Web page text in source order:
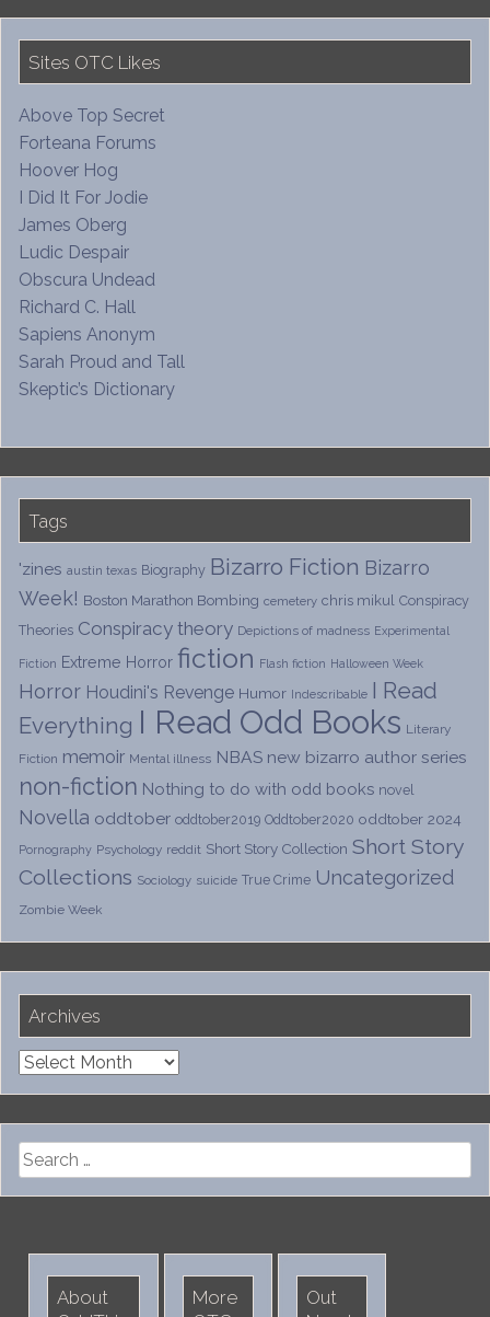
Sites OTC Likes
Above Top Secret
Forteana Forums
Hoover Hog
I Did It For Jodie
James Oberg
Ludic Despair
Obscura Undead
Richard C. Hall
Sapiens Anonym
Sarah Proud and Tall
Skeptic’s Dictionary
Tags
'zines austin texas Biography Bizarro Fiction Bizarro
Week! Boston Marathon Bombing cemetery chris mikul Conspiracy
Theories Conspiracy theory Depictions of madness Experimental
Fiction Extreme Horror fiction Flash fiction Halloween Week
Horror Houdini's Revenge Humor Indescribable
I Read
Everything I Read Odd Books Literary
Fiction memoir Mental illness NBAS new bizarro author series
non-fiction Nothing to do with odd books novel
Novella oddtober oddtober2019 Oddtober2020 oddtober 2024
Pornography Psychology reddit Short Story Collection Short Story
Collections Sociology suicide True Crime Uncategorized
Zombie Week
Archives
Archives
Search
for:
About
More
Out